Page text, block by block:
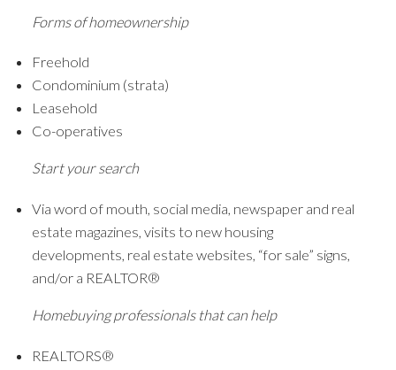
Forms of homeownership
Freehold
Condominium (strata)
Leasehold
Co-operatives
Start your search
Via word of mouth, social media, newspaper and real
estate magazines, visits to new housing
developments, real estate websites, “for sale” signs,
and/or a REALTOR®
Homebuying professionals that can help
REALTORS®